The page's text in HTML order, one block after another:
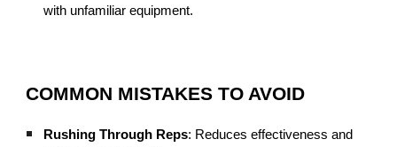
with unfamiliar equipment.
COMMON MISTAKES TO AVOID
Rushing Through Reps: Reduces effectiveness and